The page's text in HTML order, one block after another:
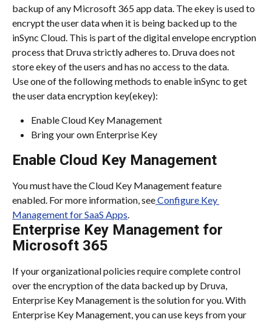
backup of any Microsoft 365 app data. The ekey is used to
encrypt the user data when it is being backed up to the
inSync Cloud. This is part of the digital envelope encryption
process that Druva strictly adheres to. Druva does not
store ekey of the users and has no access to the data.
Use one of the following methods to enable inSync to get
the user data encryption key(ekey):
Enable Cloud Key Management
Bring your own Enterprise Key
Enable Cloud Key Management
You must have the Cloud Key Management feature
enabled. For more information, see Configure Key
Management for SaaS Apps.
Enterprise Key Management for
Microsoft 365
If your organizational policies require complete control
over the encryption of the data backed up by Druva,
Enterprise Key Management is the solution for you. With
Enterprise Key Management, you can use keys from your